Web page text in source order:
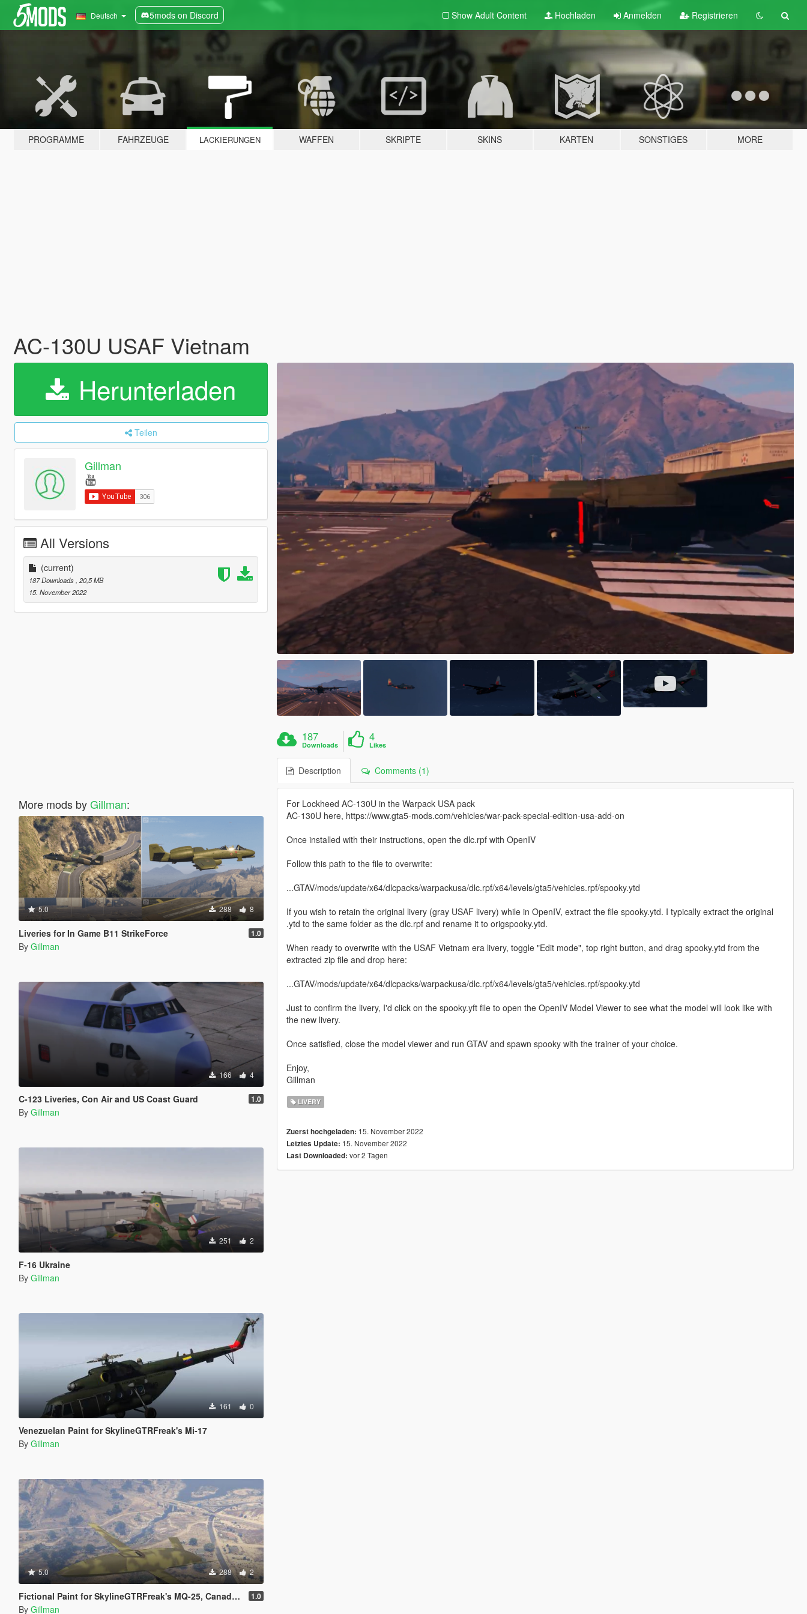
Deutsch 5mods on Discord Show Adult Content Hochladen Anmelden Registrieren
PROGRAMME FAHRZEUGE LACKIERUNGEN WAFFEN SKRIPTE SKINS KARTEN SONSTIGES MORE
AC-130U USAF Vietnam
Herunterladen
Teilen
Gillman
All Versions
(current)
187 Downloads , 20,5 MB
15. November 2022
More mods byGillman:
5.0 288 8
Liveries for In Game B11 StrikeForce 1.0
By Gillman
166 4
C-123 Liveries, Con Air and US Coast Guard 1.0
By Gillman
251 2
F-16 Ukraine
By Gillman
161 0
Venezuelan Paint for SkylineGTRFreak's Mi-17
By Gillman
5.0 288 2
Fictional Paint for SkylineGTRFreak's MQ-25, Canada, France, India, Iran, Israel, Japan, PLAAF, RAF, Russia, USAF and USN Orange 1.0
By Gillman
187
Downloads
4
Likes
Description Comments (1)
For Lockheed AC-130U in the Warpack USA pack
AC-130U here, https://www.gta5-mods.com/vehicles/war-pack-special-edition-usa-add-on
Once installed with their instructions, open the dlc.rpf with OpenIV
Follow this path to the file to overwrite:
...GTAV/mods/update/x64/dlcpacks/warpackusa/dlc.rpf/x64/levels/gta5/vehicles.rpf/spooky.ytd
If you wish to retain the original livery (gray USAF livery) while in OpenIV, extract the file spooky.ytd. I typically extract the original
.ytd to the same folder as the dlc.rpf and rename it to origspooky.ytd.
When ready to overwrite with the USAF Vietnam era livery, toggle "Edit mode", top right button, and drag spooky.ytd from the
extracted zip file and drop here:
...GTAV/mods/update/x64/dlcpacks/warpackusa/dlc.rpf/x64/levels/gta5/vehicles.rpf/spooky.ytd
Just to confirm the livery, I'd click on the spooky.yft file to open the OpenIV Model Viewer to see what the model will look like with
the new livery.
Once satisfied, close the model viewer and run GTAV and spawn spooky with the trainer of your choice.
Enjoy,
Gillman
LIVERY
Zuerst hochgeladen: 15. November 2022
Letztes Update: 15. November 2022
Last Downloaded: vor 2 Tagen